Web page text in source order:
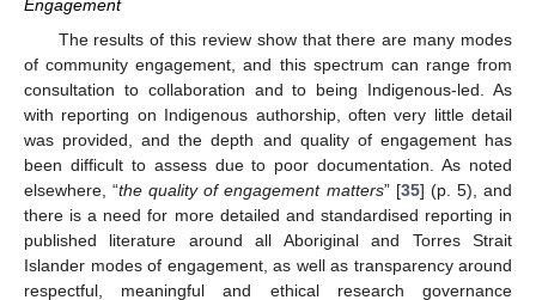
Engagement
The results of this review show that there are many modes
of community engagement, and this spectrum can range from
consultation to collaboration and to being Indigenous-led. As
with reporting on Indigenous authorship, often very little detail
was provided, and the depth and quality of engagement has
been difficult to assess due to poor documentation. As noted
elsewhere, “the quality of engagement matters” [35] (p. 5), and
there is a need for more detailed and standardised reporting in
published literature around all Aboriginal and Torres Strait
Islander modes of engagement, as well as transparency around
respectful, meaningful and ethical research governance